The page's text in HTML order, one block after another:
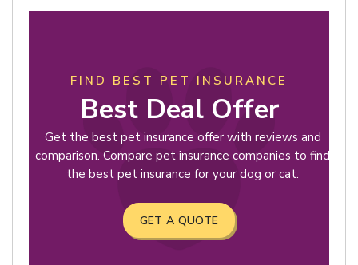
FIND BEST PET INSURANCE
Best Deal Offer
Get the best pet insurance offer with reviews and
comparison. Compare pet insurance companies to find
the best pet insurance for your dog or cat.
GET A QUOTE